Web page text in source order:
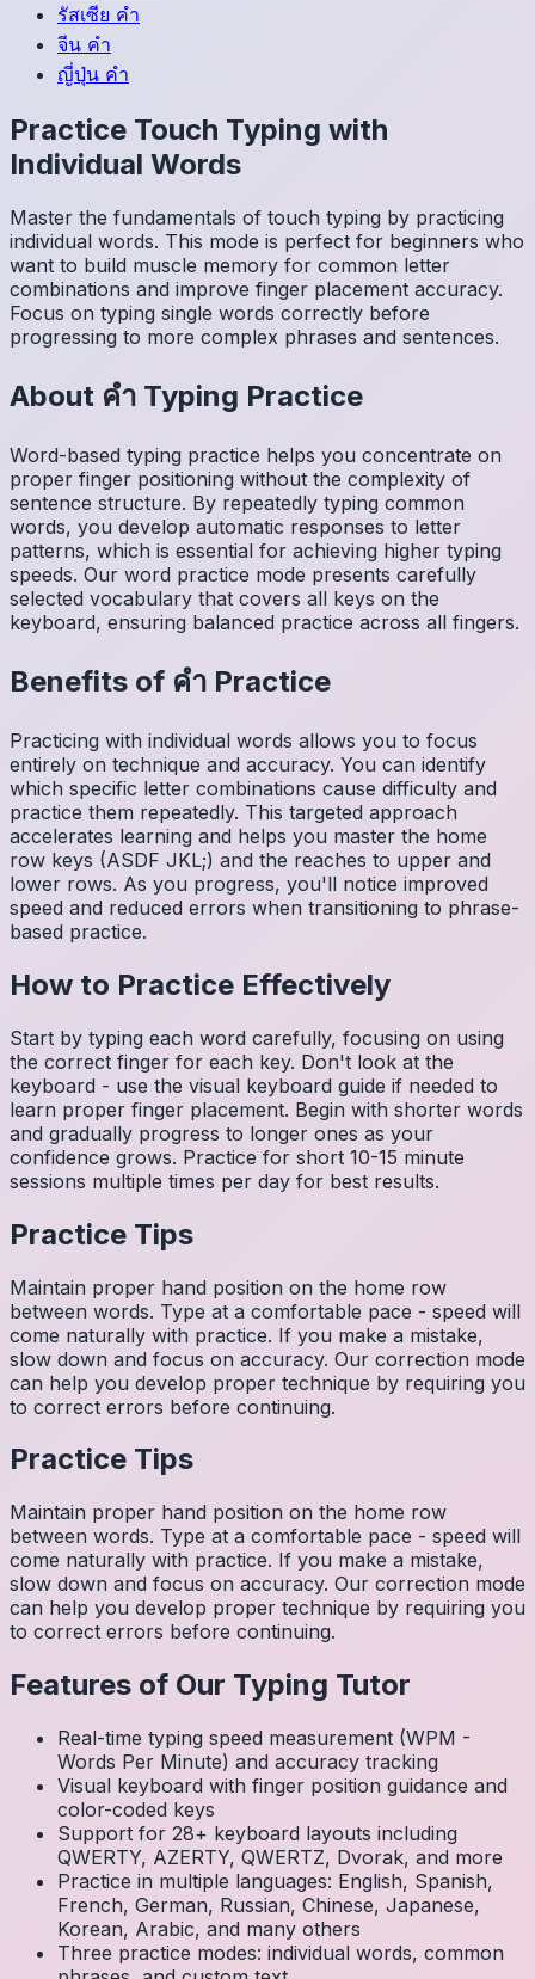
รัสเซีย คำ
จีน คำ
ญี่ปุ่น คำ
Practice Touch Typing with
Individual Words
Master the fundamentals of touch typing by practicing
individual words. This mode is perfect for beginners who
want to build muscle memory for common letter
combinations and improve finger placement accuracy.
Focus on typing single words correctly before
progressing to more complex phrases and sentences.
About คำ Typing Practice
Word-based typing practice helps you concentrate on
proper finger positioning without the complexity of
sentence structure. By repeatedly typing common
words, you develop automatic responses to letter
patterns, which is essential for achieving higher typing
speeds. Our word practice mode presents carefully
selected vocabulary that covers all keys on the
keyboard, ensuring balanced practice across all fingers.
Benefits of คำ Practice
Practicing with individual words allows you to focus
entirely on technique and accuracy. You can identify
which specific letter combinations cause difficulty and
practice them repeatedly. This targeted approach
accelerates learning and helps you master the home
row keys (ASDF JKL;) and the reaches to upper and
lower rows. As you progress, you'll notice improved
speed and reduced errors when transitioning to phrase-
based practice.
How to Practice Effectively
Start by typing each word carefully, focusing on using
the correct finger for each key. Don't look at the
keyboard - use the visual keyboard guide if needed to
learn proper finger placement. Begin with shorter words
and gradually progress to longer ones as your
confidence grows. Practice for short 10-15 minute
sessions multiple times per day for best results.
Practice Tips
Maintain proper hand position on the home row
between words. Type at a comfortable pace - speed will
come naturally with practice. If you make a mistake,
slow down and focus on accuracy. Our correction mode
can help you develop proper technique by requiring you
to correct errors before continuing.
Practice Tips
Maintain proper hand position on the home row
between words. Type at a comfortable pace - speed will
come naturally with practice. If you make a mistake,
slow down and focus on accuracy. Our correction mode
can help you develop proper technique by requiring you
to correct errors before continuing.
Features of Our Typing Tutor
Real-time typing speed measurement (WPM -
Words Per Minute) and accuracy tracking
Visual keyboard with finger position guidance and
color-coded keys
Support for 28+ keyboard layouts including
QWERTY, AZERTY, QWERTZ, Dvorak, and more
Practice in multiple languages: English, Spanish,
French, German, Russian, Chinese, Japanese,
Korean, Arabic, and many others
Three practice modes: individual words, common